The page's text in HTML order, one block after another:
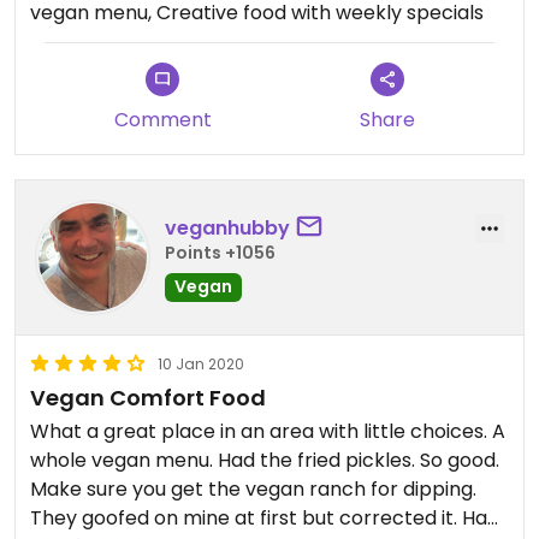
vegan menu, Creative food with weekly specials
Comment Share
veganhubby
Points +1056
Vegan
10 Jan 2020
Vegan Comfort Food
What a great place in an area with little choices. A
whole vegan menu. Had the fried pickles. So good.
Make sure you get the vegan ranch for dipping.
They goofed on mine at first but corrected it. Had